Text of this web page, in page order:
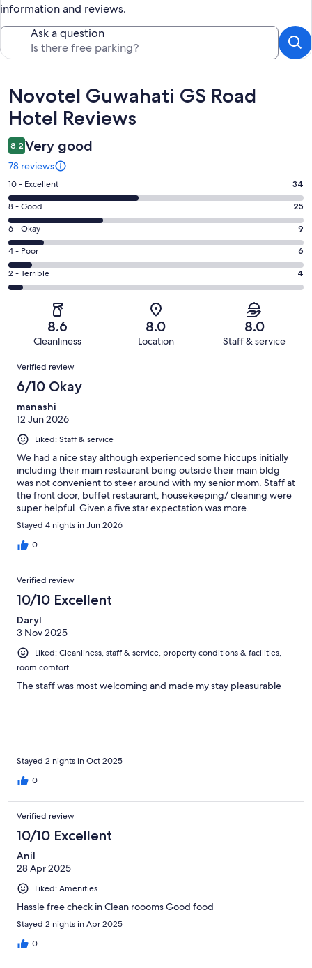
information and reviews.
Ask a question
Reviews
Novotel Guwahati GS Road
Hotel Reviews
8.2 Very good
78 reviews
Rating
10
-
Excellent.
34
out
of
78
10 - Excellent 34
Rating
8
-
Good.
25
out
8 - Good 25
Rating
6
-
Okay.
9
reviews
6 - Okay 9
Rating
4
-
reviews
4 - Poor 6
Rating
2
of
reviews
2 - Terrible 4
8.6
Cleanliness
8.0
Location
8.0
Staff & service
Reviews
Verified review
6/10 Okay
manashi
12 Jun 2026
Liked: Staff & service
We had a nice stay although experienced some hiccups initially
including their main restaurant being outside their main bldg
was not convenient to steer around with my senior mom. Staff at
the front door, buffet restaurant, housekeeping/ cleaning were
super helpful. Given a five star expectation was more.
Stayed 4 nights in Jun 2026
0
Verified review
10/10 Excellent
Daryl
3 Nov 2025
Liked: Cleanliness, staff & service, property conditions & facilities,
room comfort
The staff was most welcoming and made my stay pleasurable
Stayed 2 nights in Oct 2025
0
Verified review
10/10 Excellent
Anil
28 Apr 2025
Liked: Amenities
Hassle free check in Clean roooms Good food
Stayed 2 nights in Apr 2025
0